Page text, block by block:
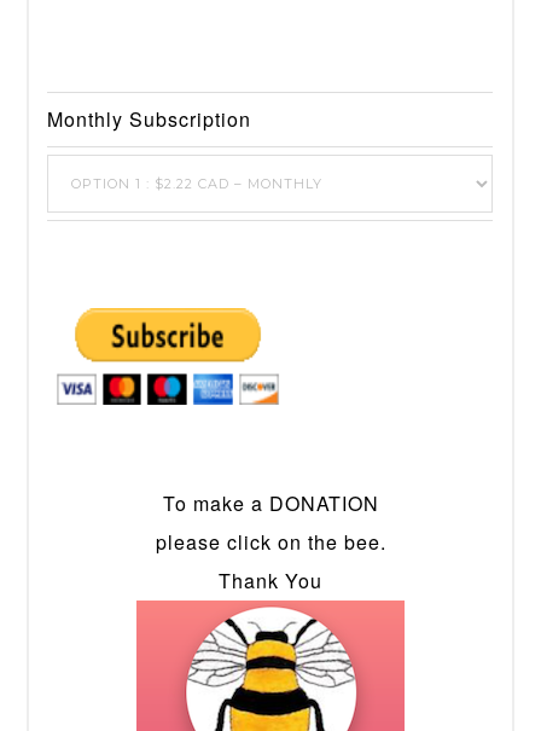
Monthly Subscription
To make a DONATION
please click on the bee.
Thank You